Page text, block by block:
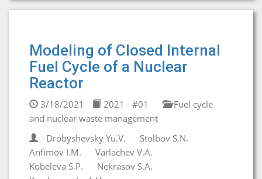
Modeling of Closed Internal
Fuel Cycle of a Nuclear
Reactor
3/18/2021 2021 - #01
Fuel cycle
and nuclear waste management
Drobyshevsky Yu.V.
Stolbov S.N.
Anfimov I.M.
Varlachev V.A.
Kobeleva S.P.
Nekrasov S.A.